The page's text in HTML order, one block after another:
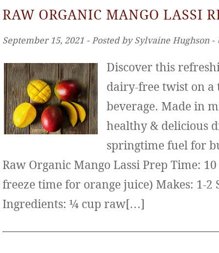
RAW ORGANIC MANGO LASSI
September 15, 2021 ‐ Posted by Sylvaine Hughson
Discover this
dairy-free twist on
beverage. Made in
healthy & delicious
springtime fuel for
Raw Organic Mango Lassi Prep Time:
freeze time for orange juice) Makes: 1-2
Ingredients: ¼ cup raw[…]